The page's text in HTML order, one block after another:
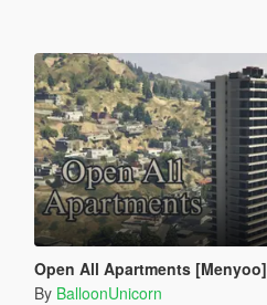
Open All Apartments [Menyoo]
By BalloonUnicorn